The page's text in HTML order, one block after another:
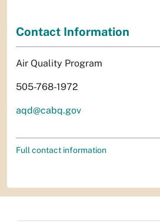
Contact Information
Air Quality Program
505-768-1972
aqd@cabq.gov
Full contact information